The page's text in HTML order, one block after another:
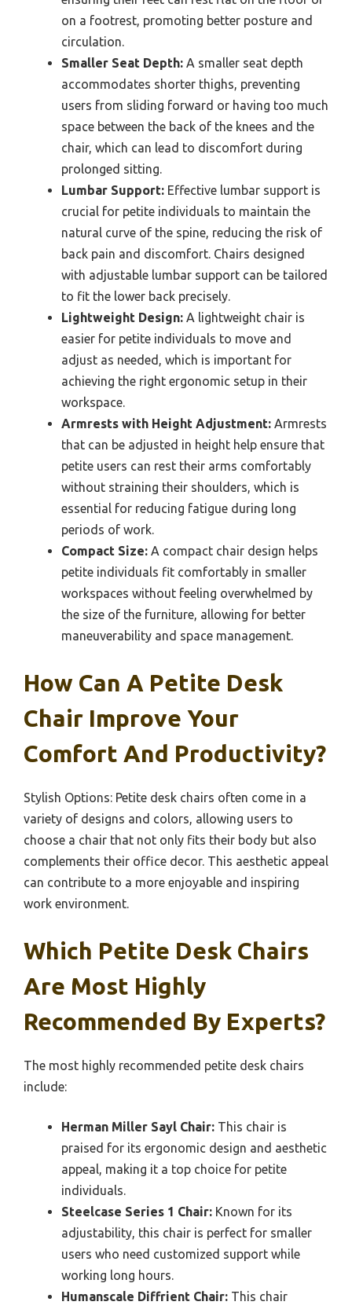
on a footrest, promoting better posture and
circulation.
Smaller Seat Depth: A smaller seat depth
accommodates shorter thighs, preventing
users from sliding forward or having too much
space between the back of the knees and the
chair, which can lead to discomfort during
prolonged sitting.
Lumbar Support: Effective lumbar support is
crucial for petite individuals to maintain the
natural curve of the spine, reducing the risk of
back pain and discomfort. Chairs designed
with adjustable lumbar support can be tailored
to fit the lower back precisely.
Lightweight Design: A lightweight chair is
easier for petite individuals to move and
adjust as needed, which is important for
achieving the right ergonomic setup in their
workspace.
Armrests with Height Adjustment: Armrests
that can be adjusted in height help ensure that
petite users can rest their arms comfortably
without straining their shoulders, which is
essential for reducing fatigue during long
periods of work.
Compact Size: A compact chair design helps
petite individuals fit comfortably in smaller
workspaces without feeling overwhelmed by
the size of the furniture, allowing for better
maneuverability and space management.
How Can A Petite Desk
Chair Improve Your
Comfort And Productivity?
Stylish Options: Petite desk chairs often come in a
variety of designs and colors, allowing users to
choose a chair that not only fits their body but also
complements their office decor. This aesthetic appeal
can contribute to a more enjoyable and inspiring
work environment.
Which Petite Desk Chairs
Are Most Highly
Recommended By Experts?
The most highly recommended petite desk chairs
include:
Herman Miller Sayl Chair: This chair is
praised for its ergonomic design and aesthetic
appeal, making it a top choice for petite
individuals.
Steelcase Series 1 Chair: Known for its
adjustability, this chair is perfect for smaller
users who need customized support while
working long hours.
Humanscale Diffrient Chair: This chair